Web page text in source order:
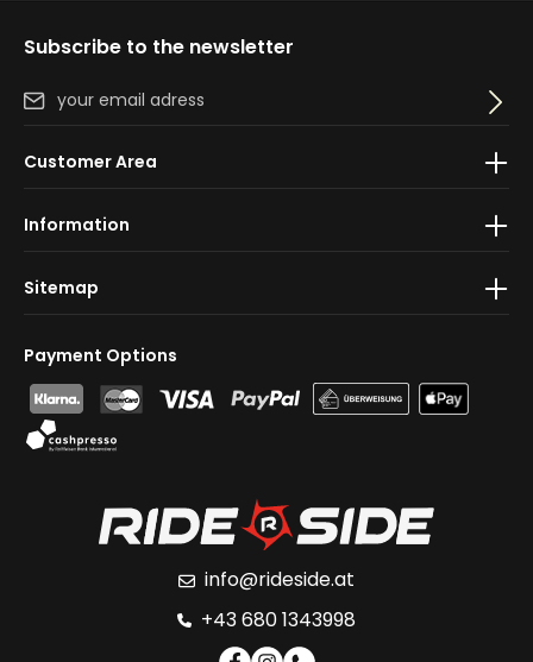
Subscribe to the newsletter
Email address*
ourdata protection information
general terms and conditions.
Payment Options
info@rideside.at
+43 680 1343998
Customer Area
Information
Sitemap